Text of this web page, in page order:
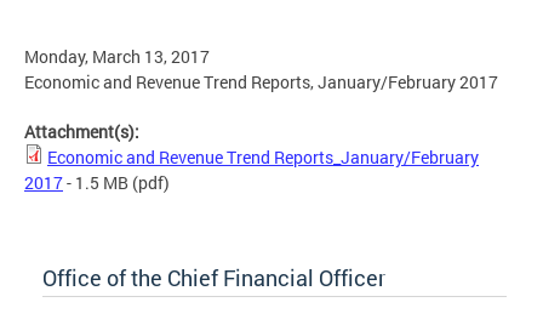
Monday, March 13, 2017
Economic and Revenue Trend Reports, January/February 2017
Attachment(s):
Economic and Revenue Trend Reports_January/February
2017- 1.5 MB (pdf)
Office of the Chief Financial Officer